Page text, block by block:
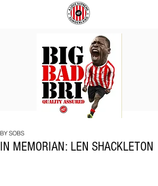
IN MEMORIAN: LEN SHACKLETON
BY SOBS